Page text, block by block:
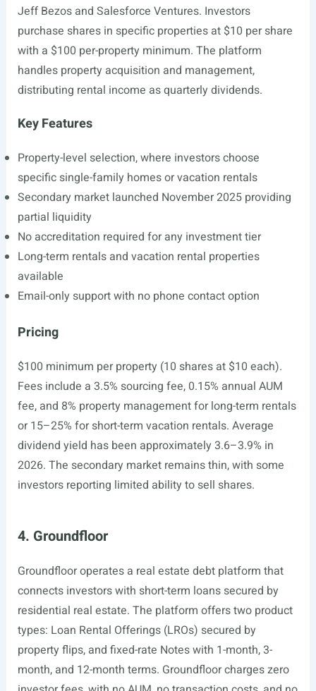
Jeff Bezos and Salesforce Ventures. Investors
purchase shares in specific properties at $10 per share
with a $100 per-property minimum. The platform
handles property acquisition and management,
distributing rental income as quarterly dividends.
Key Features
Property-level selection, where investors choose
specific single-family homes or vacation rentals
Secondary market launched November 2025 providing
partial liquidity
No accreditation required for any investment tier
Long-term rentals and vacation rental properties
available
Email-only support with no phone contact option
Pricing
$100 minimum per property (10 shares at $10 each).
Fees include a 3.5% sourcing fee, 0.15% annual AUM
fee, and 8% property management for long-term rentals
or 15–25% for short-term vacation rentals. Average
dividend yield has been approximately 3.6–3.9% in
2026. The secondary market remains thin, with some
investors reporting limited ability to sell shares.
4. Groundfloor
Groundfloor operates a real estate debt platform that
connects investors with short-term loans secured by
residential real estate. The platform offers two product
types: Loan Rental Offerings (LROs) secured by
property flips, and fixed-rate Notes with 1-month, 3-
month, and 12-month terms. Groundfloor charges zero